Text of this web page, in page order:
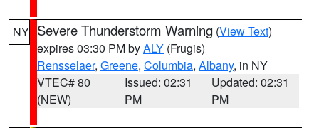
NY Severe Thunderstorm Warning (View Text)
expires 03:30 PM byALY (Frugis)
Rensselaer, Greene, Columbia, Albany, in NY
VTEC# 80
(NEW)
Issued: 02:31
PM
Updated: 02:31
PM